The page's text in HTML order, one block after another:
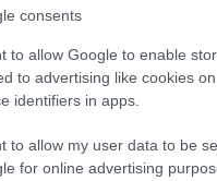
consents
to allow Google to enable
to advertising like cookies
identifiers in apps.
to allow my user data to be
for online advertising
KACPER ŻARSKI · 16